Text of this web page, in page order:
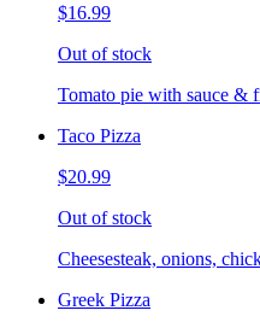
$16.99
Out of stock
Tomato pie with sauce &
Taco Pizza
$20.99
Out of stock
Cheesesteak, onions,
Greek Pizza